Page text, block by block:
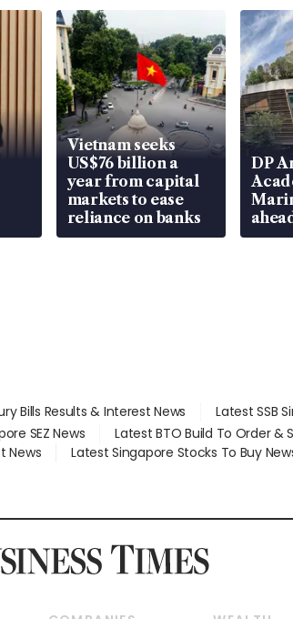
Vietnam seeks
US$76 billion a
year from capital
markets to ease
reliance on banks
DP
Bills Results & Interest News Latest SSB
SEZ News
Latest BTO Build To Order &
News
Latest Singapore Stocks To Buy